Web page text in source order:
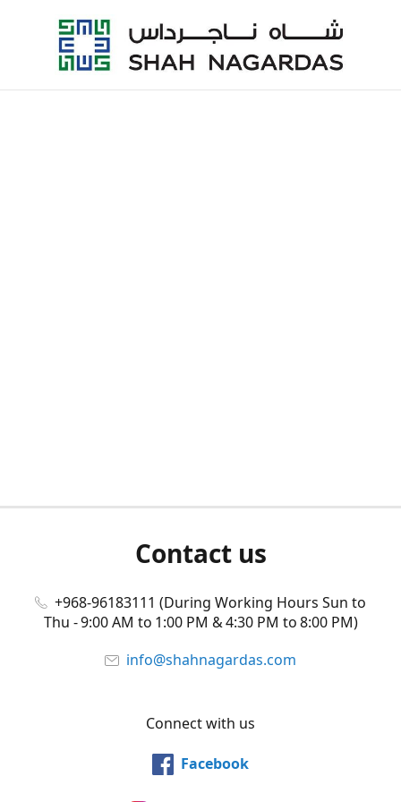
Contact us
+968-96183111 (During Working Hours Sun to
Thu - 9:00 AM to 1:00 PM & 4:30 PM to 8:00 PM)
info@shahnagardas.com
Connect with us
Facebook